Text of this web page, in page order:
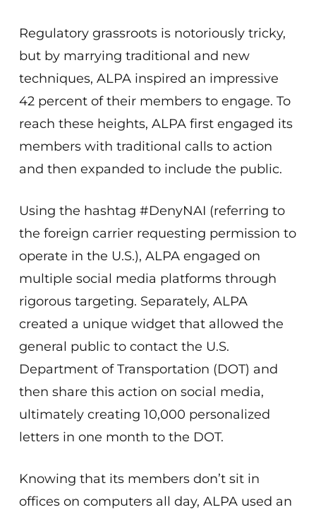
Regulatory grassroots is notoriously tricky,
but by marrying traditional and new
techniques, ALPA inspired an impressive
42 percent of their members to engage. To
reach these heights, ALPA first engaged its
members with traditional calls to action
and then expanded to include the public.
Using the hashtag #DenyNAI (referring to
the foreign carrier requesting permission to
operate in the U.S.), ALPA engaged on
multiple social media platforms through
rigorous targeting. Separately, ALPA
created a unique widget that allowed the
general public to contact the U.S.
Department of Transportation (DOT) and
then share this action on social media,
ultimately creating 10,000 personalized
letters in one month to the DOT.
Knowing that its members don’t sit in
offices on computers all day, ALPA used an